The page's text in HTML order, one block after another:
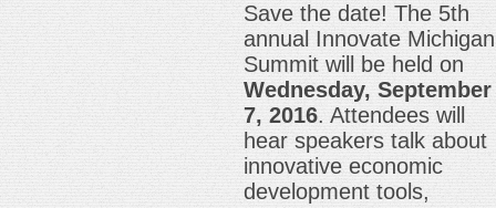
Save the date! The 5th
annual Innovate
Summit will be held on
Wednesday, September
7, 2016. Attendees will
hear speakers talk about
innovative economic
development tools,